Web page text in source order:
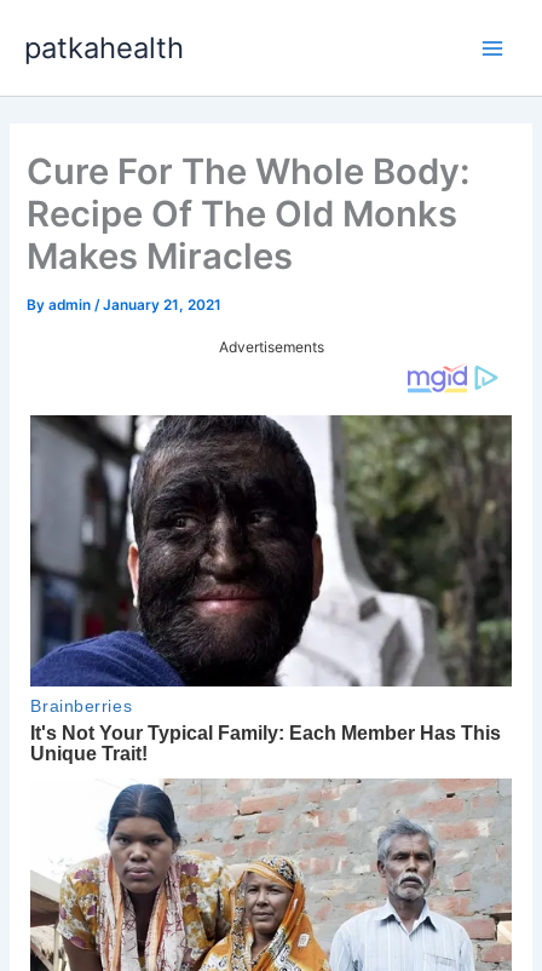
content
patkahealth
Cure For The Whole Body:
Recipe Of The Old Monks
Makes Miracles
Byadmin /January 21, 2021
Advertisements